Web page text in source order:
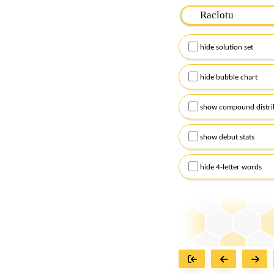
Please input the
Remember to
Alternatively, you can
checkboxes below
hide solution set
hide bubble chart
show compound
show debut stats
hide 4-letter words